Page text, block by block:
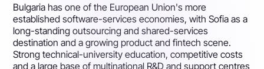
Bulgaria has one of the European Union's more
established software-services economies, with Sofia as a
long-standing outsourcing and shared-services
destination and a growing product and fintech scene.
Strong technical-university education, competitive costs
and a large base of multinational R&D and support centres